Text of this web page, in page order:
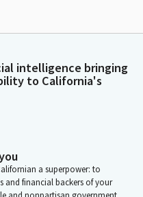
intelligence bringing
to California's
a superpower: to
financial backers of your